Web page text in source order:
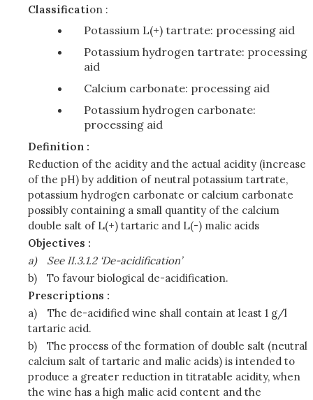
Classification :
Potassium L(+) tartrate: processing aid
Potassium hydrogen tartrate: processing
aid
Calcium carbonate: processing aid
Potassium hydrogen carbonate:
processing aid
Definition :
Reduction of the acidity and the actual acidity (increase
of the pH) by addition of neutral potassium tartrate,
potassium hydrogen carbonate or calcium carbonate
possibly containing a small quantity of the calcium
double salt of L(+) tartaric and L(-) malic acids
Objectives :
a)
See II.3.1.2 ‘De-acidification’
b)
To favour biological de-acidification.
Prescriptions :
a)
The de-acidified wine shall contain at least 1 g/l
tartaric acid.
b)
The process of the formation of double salt (neutral
calcium salt of tartaric and malic acids) is intended to
produce a greater reduction in titratable acidity, when
the wine has a high malic acid content and the